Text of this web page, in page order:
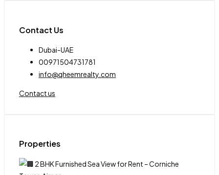
Contact Us
Dubai-UAE
00971504731781
info@qheemrealty.com
Contact us
Properties